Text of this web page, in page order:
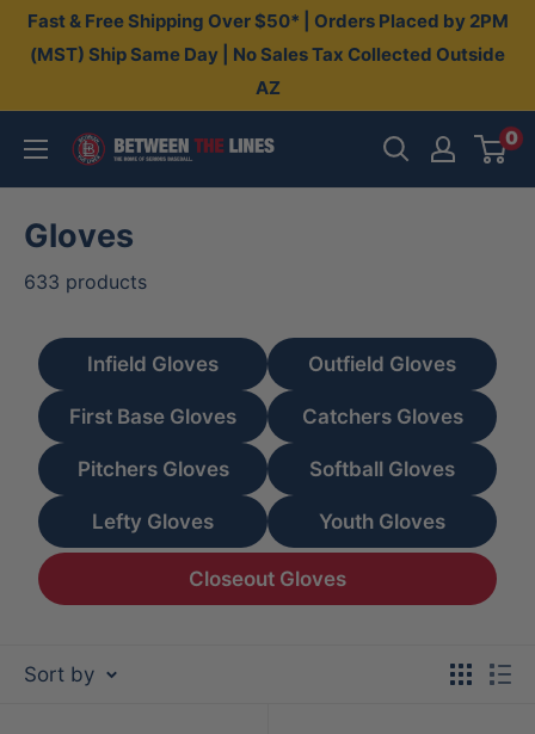
SkipFast & Free Shipping Over $50* | Orders Placed by 2PM
(MST) Ship Same Day | No Sales Tax Collected Outside
AZ
Between
The
0
Gloves
633 products
Infield Gloves Outfield Gloves
First Base Gloves Catchers Gloves
Pitchers Gloves Softball Gloves
Lefty Gloves Youth Gloves
Closeout Gloves
Sort by